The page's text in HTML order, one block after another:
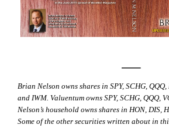
—–
Brian Nelson owns shares in SPY, SCHG, QQQ,
and IWM. Valuentum owns SPY, SCHG, QQQ,
Nelson’s household owns shares in HON, DIS,
Some of the other securities written about in